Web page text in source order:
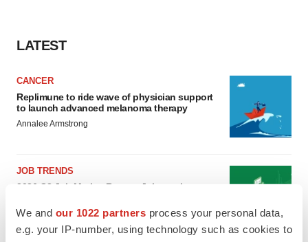
We and our 1022 partners process your personal data,
e.g. your IP-number, using technology such as cookies to
LATEST
CANCER
Replimune to ride wave of physician support
to launch advanced melanoma therapy
Annalee Armstrong
JOB TRENDS
2026 Q2 Job Market Report: Job postings
employees
Angela Gabriel